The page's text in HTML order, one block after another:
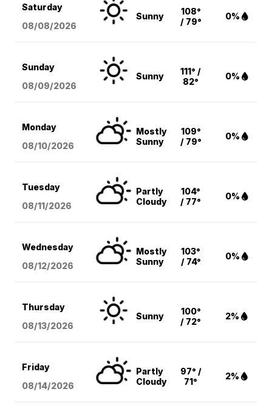
Saturday
08/08/2026
Sunny
108°
/ 79°
0%
Sunday
08/09/2026
Sunny
111° /
82°
0%
Monday
08/10/2026
Mostly
Sunny
109°
/ 79°
0%
Tuesday
08/11/2026
Partly
Cloudy
104°
/ 77°
0%
Wednesday
08/12/2026
Mostly
Sunny
103°
/ 74°
0%
Thursday
08/13/2026
Sunny
100°
/ 72°
2%
Friday
08/14/2026
Partly
Cloudy
97° /
71°
2%